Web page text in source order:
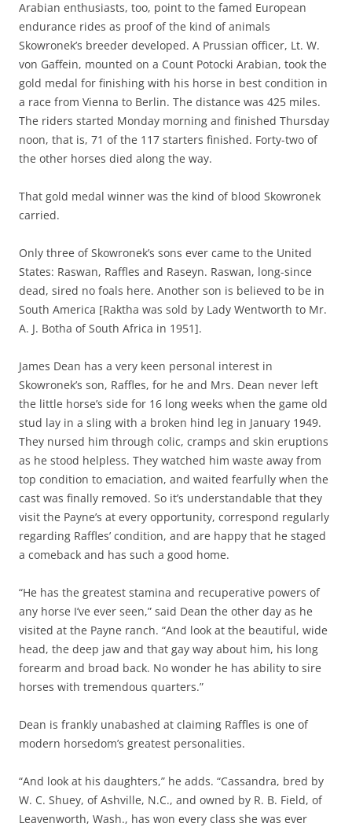
Arabian enthusiasts, too, point to the famed European
endurance rides as proof of the kind of animals
Skowronek’s breeder developed. A Prussian officer, Lt. W.
von Gaffein, mounted on a Count Potocki Arabian, took the
gold medal for finishing with his horse in best condition in
a race from Vienna to Berlin. The distance was 425 miles.
The riders started Monday morning and finished Thursday
noon, that is, 71 of the 117 starters finished. Forty-two of
the other horses died along the way.
That gold medal winner was the kind of blood Skowronek
carried.
Only three of Skowronek’s sons ever came to the United
States: Raswan, Raffles and Raseyn. Raswan, long-since
dead, sired no foals here. Another son is believed to be in
South America [Raktha was sold by Lady Wentworth to Mr.
A. J. Botha of South Africa in 1951].
James Dean has a very keen personal interest in
Skowronek’s son, Raffles, for he and Mrs. Dean never left
the little horse’s side for 16 long weeks when the game old
stud lay in a sling with a broken hind leg in January 1949.
They nursed him through colic, cramps and skin eruptions
as he stood helpless. They watched him waste away from
top condition to emaciation, and waited fearfully when the
cast was finally removed. So it’s understandable that they
visit the Payne’s at every opportunity, correspond regularly
regarding Raffles’ condition, and are happy that he staged
a comeback and has such a good home.
“He has the greatest stamina and recuperative powers of
any horse I’ve ever seen,” said Dean the other day as he
visited at the Payne ranch. “And look at the beautiful, wide
head, the deep jaw and that gay way about him, his long
forearm and broad back. No wonder he has ability to sire
horses with tremendous quarters.”
Dean is frankly unabashed at claiming Raffles is one of
modern horsedom’s greatest personalities.
“And look at his daughters,” he adds. “Cassandra, bred by
W. C. Shuey, of Ashville, N.C., and owned by R. B. Field, of
Leavenworth, Wash., has won every class she was ever